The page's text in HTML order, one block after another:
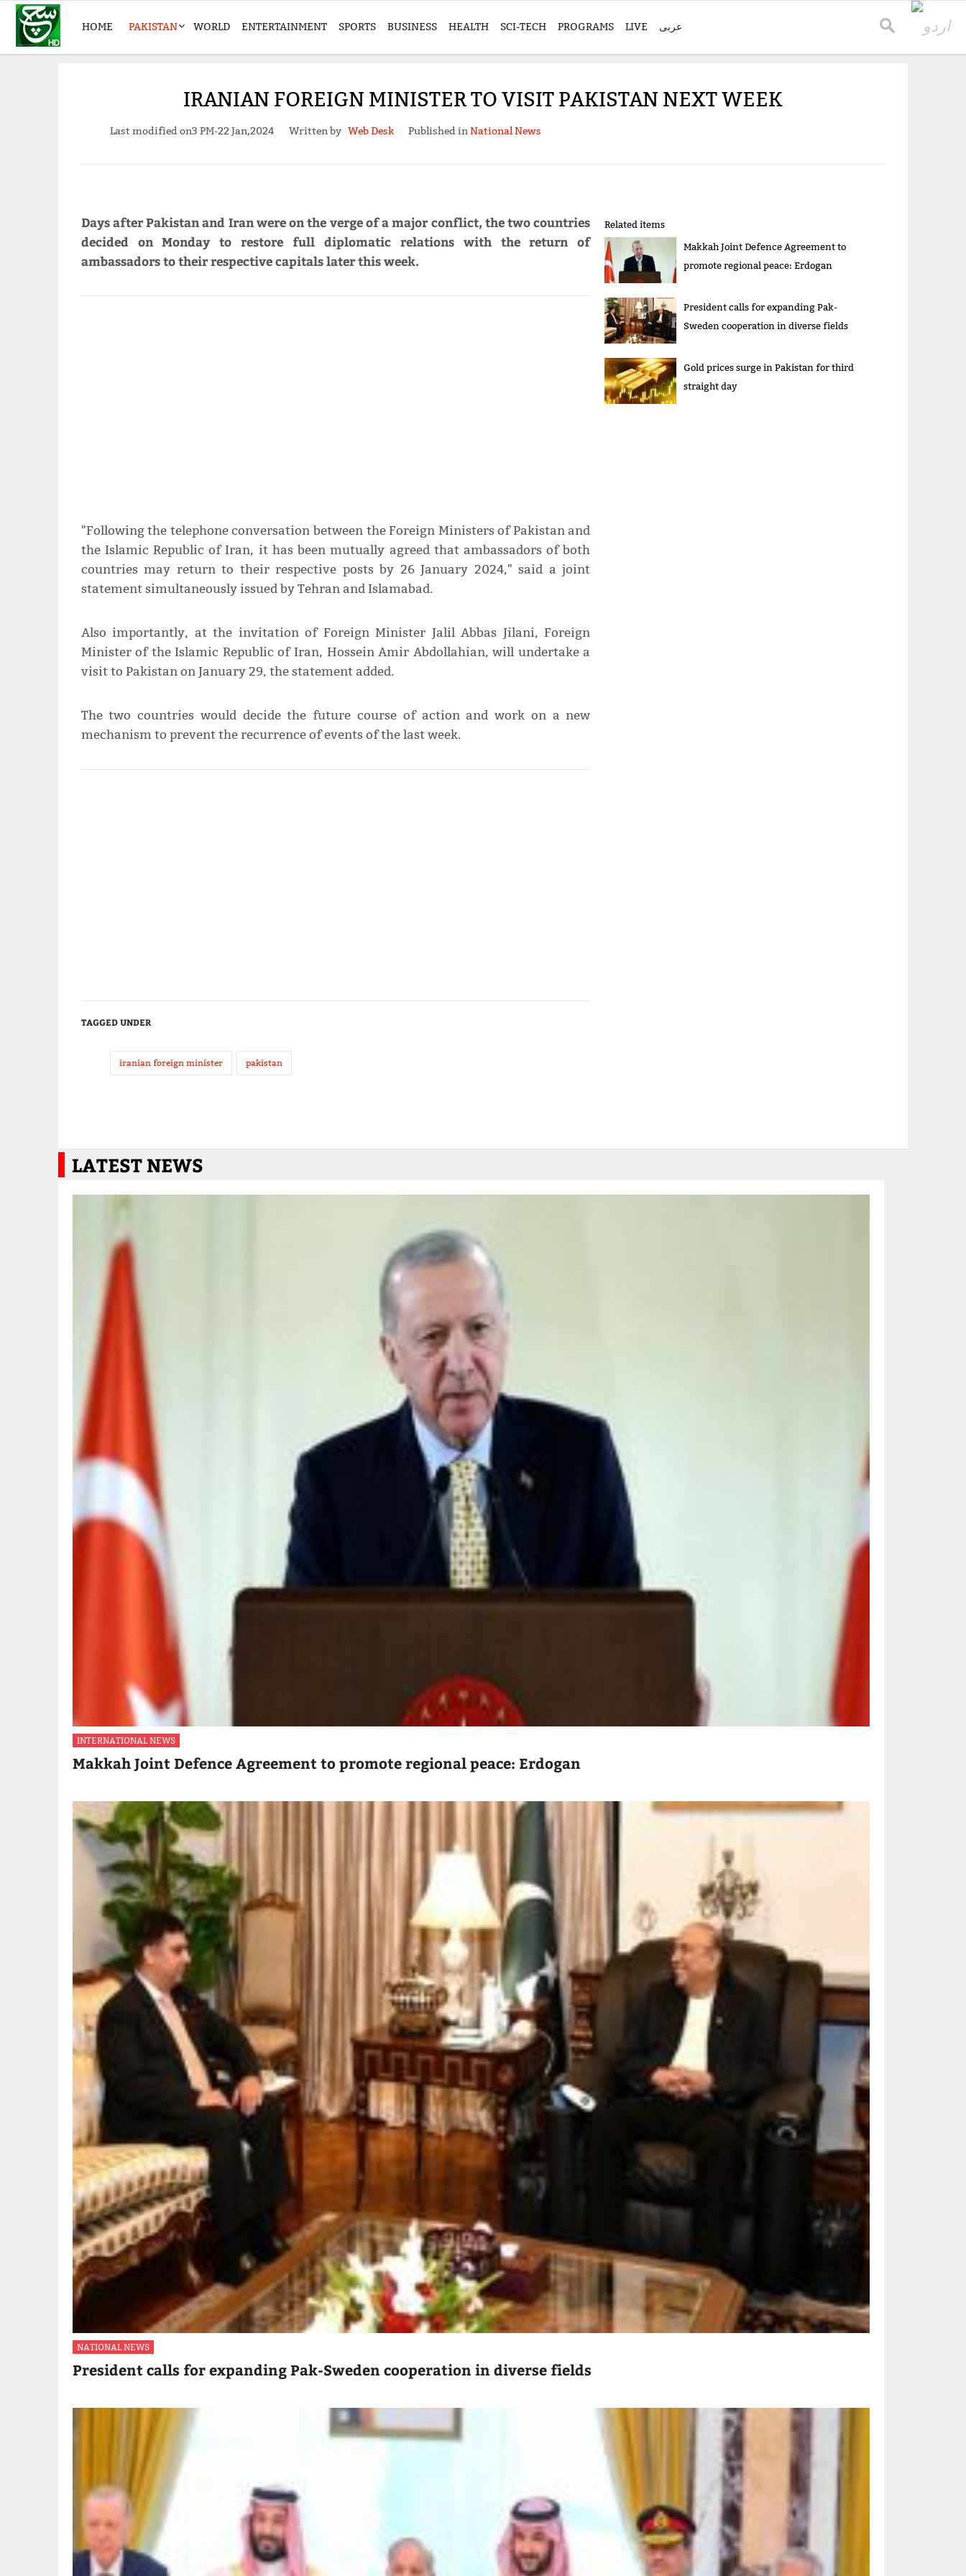
HOME PAKISTAN WORLD ENTERTAINMENT SPORTS BUSINESS HEALTH SCI-TECH PROGRAMS LIVE عربی
IRANIAN FOREIGN MINISTER TO VISIT PAKISTAN NEXT WEEK
Last modified on3 PM-22 Jan,2024 Written by Web Desk Published inNational News
Days after Pakistan and Iran were on the verge of a major conflict, the two countries
decided on Monday to restore full diplomatic relations with the return of
ambassadors to their respective capitals later this week.
"Following the telephone conversation between the Foreign Ministers of Pakistan and
the Islamic Republic of Iran, it has been mutually agreed that ambassadors of both
countries may return to their respective posts by 26 January 2024," said a joint
statement simultaneously issued by Tehran and Islamabad.
Also importantly, at the invitation of Foreign Minister Jalil Abbas Jilani, Foreign
Minister of the Islamic Republic of Iran, Hossein Amir Abdollahian, will undertake a
visit to Pakistan on January 29, the statement added.
The two countries would decide the future course of action and work on a new
mechanism to prevent the recurrence of events of the last week.
TAGGED UNDER
iranian foreign minister pakistan
Related items
Makkah Joint Defence Agreement to
promote regional peace: Erdogan
President calls for expanding Pak-
Sweden cooperation in diverse fields
Gold prices surge in Pakistan for third
straight day
LATEST NEWS
INTERNATIONAL NEWS
Makkah Joint Defence Agreement to promote regional peace: Erdogan
NATIONAL NEWS
President calls for expanding Pak-Sweden cooperation in diverse fields